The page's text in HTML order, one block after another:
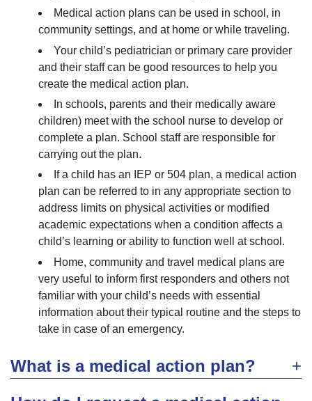
Medical action plans can be used in school, in
community settings, and at home or while traveling.
Your child’s pediatrician or primary care provider
and their staff can be good resources to help you
create the medical action plan.
In schools, parents and their medically aware
children) meet with the school nurse to develop or
complete a plan. School staff are responsible for
carrying out the plan.
If a child has an IEP or 504 plan, a medical action
plan can be referred to in any appropriate section to
address limits on physical activities or modified
academic expectations when a condition affects a
child’s learning or ability to function well at school.
Home, community and travel medical plans are
very useful to inform first responders and others not
familiar with your child’s needs with essential
information about their typical routine and the steps to
take in case of an emergency.
What is a medical action plan?